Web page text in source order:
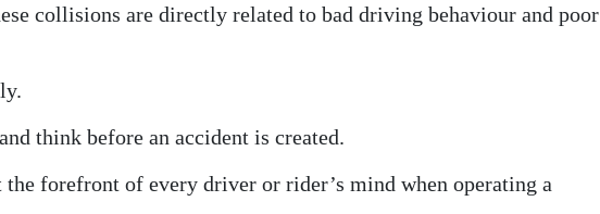
collisions are directly related to bad driving behaviour and poor
think before an accident is created.
the forefront of every driver or rider’s mind when operating a